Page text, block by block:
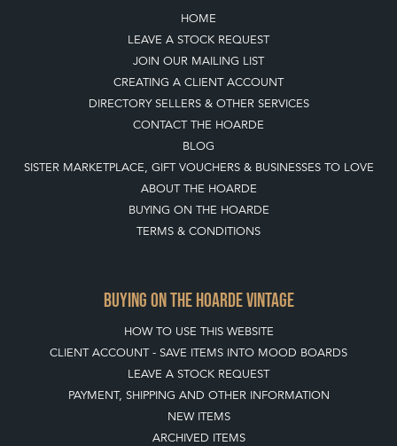
HOME
LEAVE A STOCK REQUEST
JOIN OUR MAILING LIST
CREATING A CLIENT ACCOUNT
DIRECTORY SELLERS & OTHER SERVICES
CONTACT THE HOARDE
BLOG
SISTER MARKETPLACE, GIFT VOUCHERS & BUSINESSES TO LOVE
ABOUT THE HOARDE
BUYING ON THE HOARDE
TERMS & CONDITIONS
BUYING ON THE HOARDE VINTAGE
HOW TO USE THIS WEBSITE
CLIENT ACCOUNT - SAVE ITEMS INTO MOOD BOARDS
LEAVE A STOCK REQUEST
PAYMENT, SHIPPING AND OTHER INFORMATION
NEW ITEMS
ARCHIVED ITEMS